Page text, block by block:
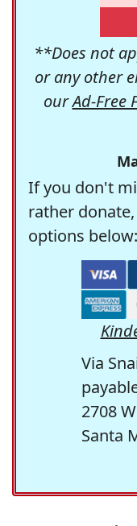
**Does not
or any other
ourAd-Free
If you don't
rather
options below:
Via
2708
Santa